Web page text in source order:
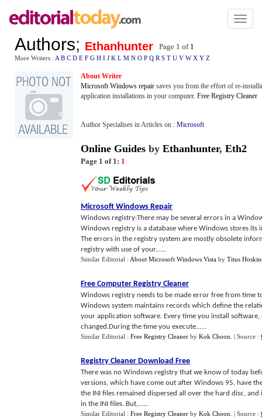
Toggle
Authors; Ethanhunter Page 1 of 1
More Writers : A B C D E F G H I J K L M N O P Q R S T U V W X Y Z
About Writer
Microsoft Windows repair saves you from the effort of re-
application installations in your computer. Free Registry Cleaner
Author Specialises in Articles on : Microsoft
Online Guides by Ethanhunter, Eth2
Page 1 of 1: 1
Microsoft Windows Repair
Windows registry:There may be several errors in a
Windows registry is a database where Windows stores
The errors in the registry system are mostly obsolete
registry with use of your......
Similar Editorial : About Microsoft Windows Vista by Titus
Free Computer Registry Cleaner
Windows registry needs to be made error free from
Windows system maintains records which define the
your application software. Every time you install
changed.During the time you execute......
Similar Editorial : Free Registry Cleaner by Kok Choon | Source :
Registry Cleaner Download Free
There was no Windows registry that we know of today
versions, which have come out after Windows 95, have
the INI files remained dispersed all over the hard disc,
in the INI files. But,......
Similar Editorial : Free Registry Cleaner by Kok Choon | Source :